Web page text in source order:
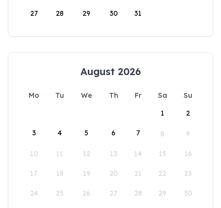
27 28 29 30 31
August 2026
Mo Tu We Th Fr Sa
Su
1
2
3 4 5 6 7 8 9
10 11 12 13 14 15 16
17 18 19 20 21 22 23
24 25 26 27 28 29 30